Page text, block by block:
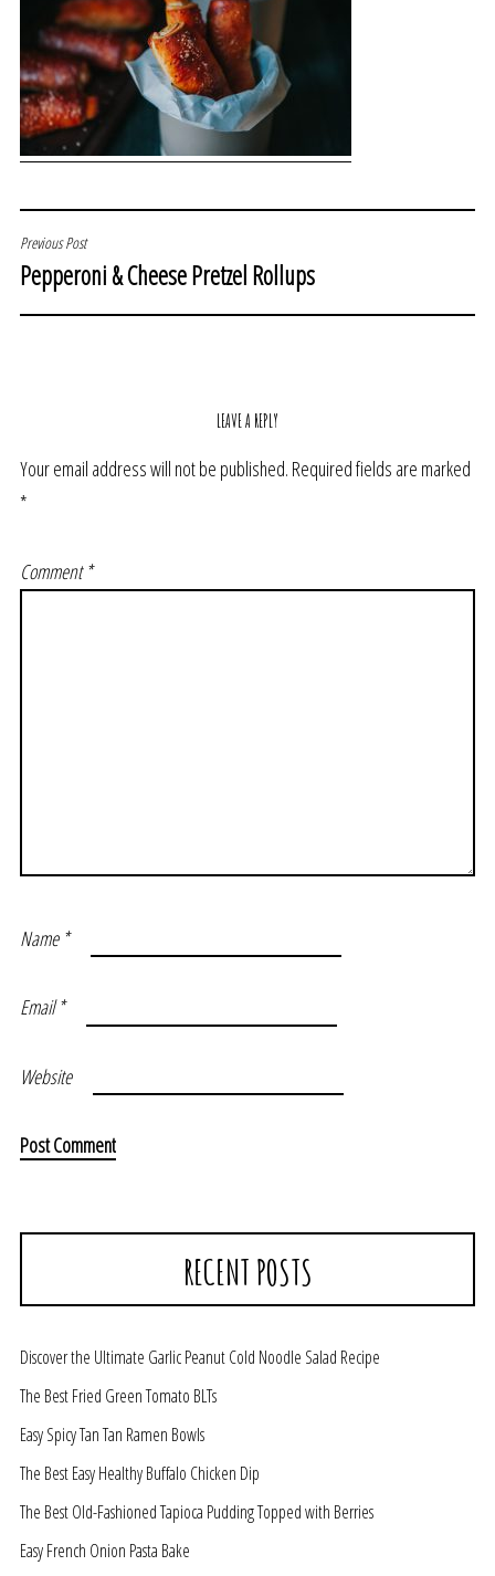
POST
NAVIGATION
Previous Post
Pepperoni & Cheese Pretzel Rollups
LEAVE A REPLY
Your email address will not be published. Required fields are marked
*
Comment*
Name *
Email*
Website
RECENT POSTS
Discover the Ultimate Garlic Peanut Cold Noodle Salad Recipe
The Best Fried Green Tomato BLTs
Easy Spicy Tan Tan Ramen Bowls
The Best Easy Healthy Buffalo Chicken Dip
The Best Old-Fashioned Tapioca Pudding Topped with Berries
Easy French Onion Pasta Bake